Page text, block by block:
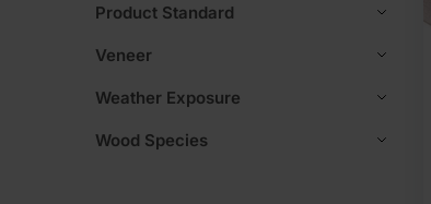
Product Standard
Veneer
Weather Exposure
Wood Species